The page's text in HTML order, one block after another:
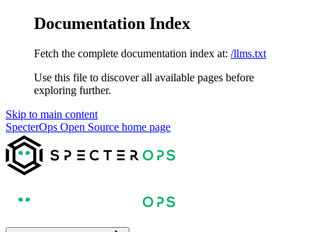
Documentation Index
Fetch the complete documentation index at: /llms.txt
Use this file to discover all available pages before
exploring further.
Skip to main content
SpecterOps Open Source home page